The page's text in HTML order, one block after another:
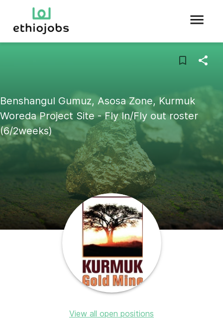
Benshangul Gumuz, Asosa Zone, Kurmuk
Woreda Project Site - Fly In/Fly out roster
(6/2weeks)
View all open positions